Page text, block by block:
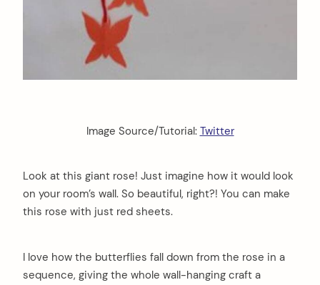
Image Source/Tutorial: Twitter
Look at this giant rose! Just imagine how it would look
on your room’s wall. So beautiful, right?! You can make
this rose with just red sheets.
I love how the butterflies fall down from the rose in a
sequence, giving the whole wall-hanging craft a